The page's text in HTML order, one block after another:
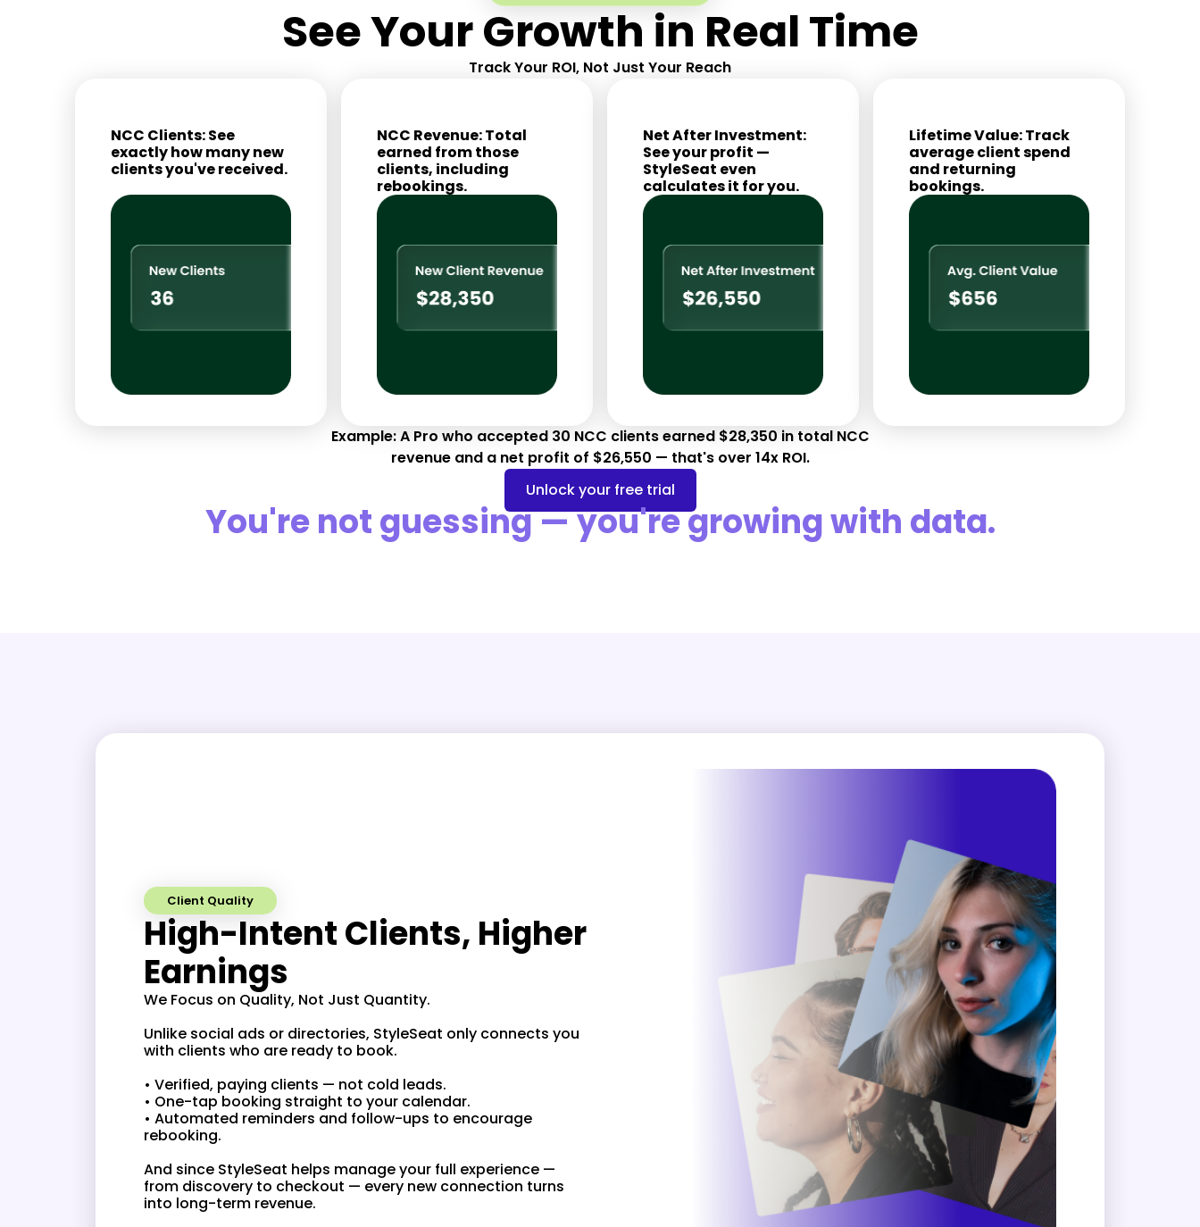
See Your Growth in Real Time
Track Your ROI, Not Just Your Reach
NCC Clients: See
exactly how many new
clients you've received.
NCC Revenue: Total
earned from those
clients, including
rebookings.
Net After Investment:
See your profit —
StyleSeat even
calculates it for you.
Lifetime Value: Track
average client spend
and returning
bookings.
Example: A Pro who accepted 30 NCC clients earned $28,350 in total NCC
revenue and a net profit of $26,550 — that's over 14x ROI.
Unlock your free trial
You're not guessing — you're growing with data.
Client Quality
High-Intent Clients, Higher
Earnings
We Focus on Quality, Not Just Quantity.
Unlike social ads or directories, StyleSeat only connects you
with clients who are ready to book.
• Verified, paying clients — not cold leads.
• One-tap booking straight to your calendar.
• Automated reminders and follow-ups to encourage
rebooking.
And since StyleSeat helps manage your full experience —
from discovery to checkout — every new connection turns
into long-term revenue.